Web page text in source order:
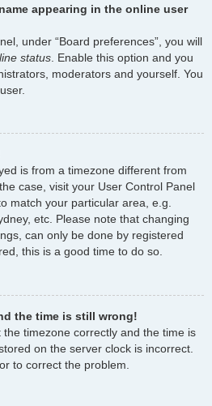
appearing in the online user
under “Board preferences”, you will
status . Enable this option and you
moderators and yourself. You
is from a timezone different from
case, visit your User Control Panel
match your particular area, e.g.
etc. Please note that changing
can only be done by registered
this is a good time to do so.
the time is still wrong!
timezone correctly and the time is
on the server clock is incorrect.
to correct the problem.